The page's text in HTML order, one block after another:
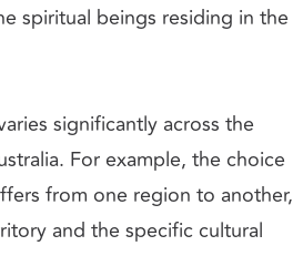
spiritual beings residing in the
significantly across the
For example, the choice
from one region to another,
and the specific cultural